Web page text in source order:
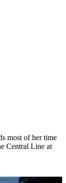
most of her time
Central Line at